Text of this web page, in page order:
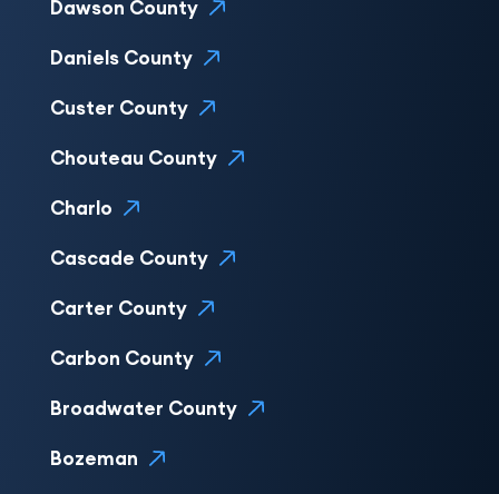
Dawson County
Daniels County
Custer County
Chouteau County
Charlo
Cascade County
Carter County
Carbon County
Broadwater County
Bozeman